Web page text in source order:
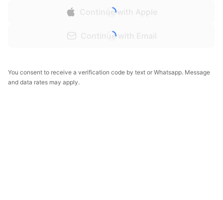
Continue with Apple
Continue with Email
You consent to receive a verification code by text or Whatsapp. Message
and data rates may apply.